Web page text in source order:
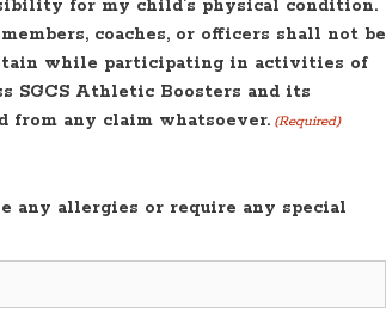
for my child’s physical condition.
coaches, or officers shall not be
while participating in activities of
SGCS Athletic Boosters and its
from any claim whatsoever. (Required)
any allergies or require any special